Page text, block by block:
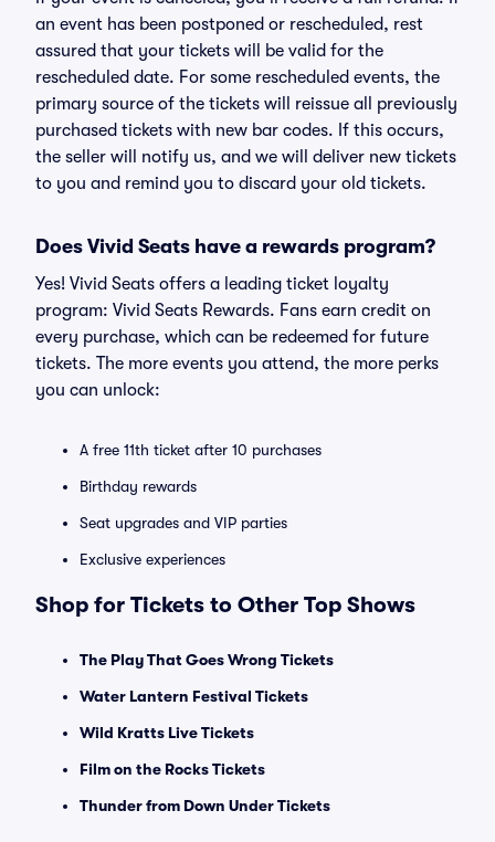
an event has been postponed or rescheduled, rest
assured that your tickets will be valid for the
rescheduled date. For some rescheduled events, the
primary source of the tickets will reissue all previously
purchased tickets with new bar codes. If this occurs,
the seller will notify us, and we will deliver new tickets
to you and remind you to discard your old tickets.
Does Vivid Seats have a rewards program?
Yes! Vivid Seats offers a leading ticket loyalty
program: Vivid Seats Rewards. Fans earn credit on
every purchase, which can be redeemed for future
tickets. The more events you attend, the more perks
you can unlock:
A free 11th ticket after 10 purchases
Birthday rewards
Seat upgrades and VIP parties
Exclusive experiences
Shop for Tickets to Other Top Shows
The Play That Goes Wrong Tickets
Water Lantern Festival Tickets
Wild Kratts Live Tickets
Film on the Rocks Tickets
Thunder from Down Under Tickets